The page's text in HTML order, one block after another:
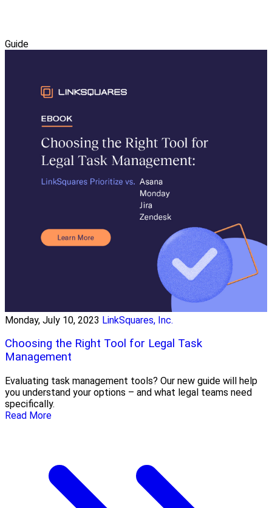
Guide
Monday, July 10, 2023 LinkSquares, Inc.
Choosing the Right Tool for Legal Task
Management
Evaluating task management tools? Our new guide will help
you understand your options – and what legal teams need
specifically.
Read More